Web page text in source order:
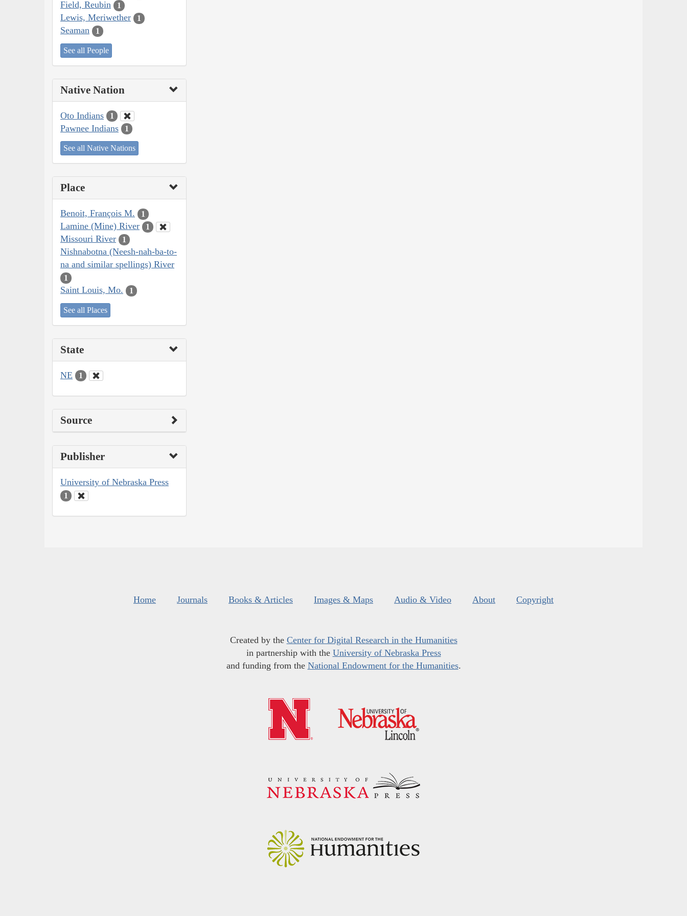
Field, Reubin 1
Lewis, Meriwether 1
Seaman 1
See all People
Native Nation
Oto Indians 1
Pawnee Indians 1
See all Native Nations
Place
Benoit, François M. 1
Lamine (Mine) River 1
Missouri River 1
Nishnabotna (Neesh-nah-ba-to-
na and similar spellings) River
1
Saint Louis, Mo. 1
See all Places
State
NE 1
Source
Publisher
University of Nebraska Press
1
Home Journals Books & Articles Images & Maps Audio & Video About Copyright
Created by the Center for Digital Research in the Humanities
in partnership with the University of Nebraska Press
and funding from the National Endowment for the Humanities.